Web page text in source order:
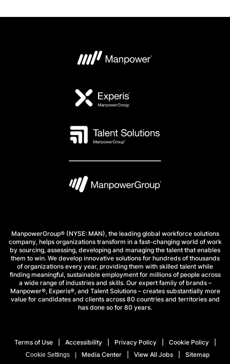
ManpowerGroup® (NYSE: MAN), the leading global workforce solutions
company, helps organizations transform in a fast-changing world of work
by sourcing, assessing, developing and managing the talent that enables
them to win. We develop innovative solutions for hundreds of thousands
of organizations every year, providing them with skilled talent while
finding meaningful, sustainable employment for millions of people across
a wide range of industries and skills. Our expert family of brands –
Manpower®, Experis®, and Talent Solutions – creates substantially more
value for candidates and clients across 80 countries and territories and
has done so for 80 years.
Terms of Use Accessibility Privacy Policy Cookie Policy
Cookie Settings Media Center View All Jobs Sitemap